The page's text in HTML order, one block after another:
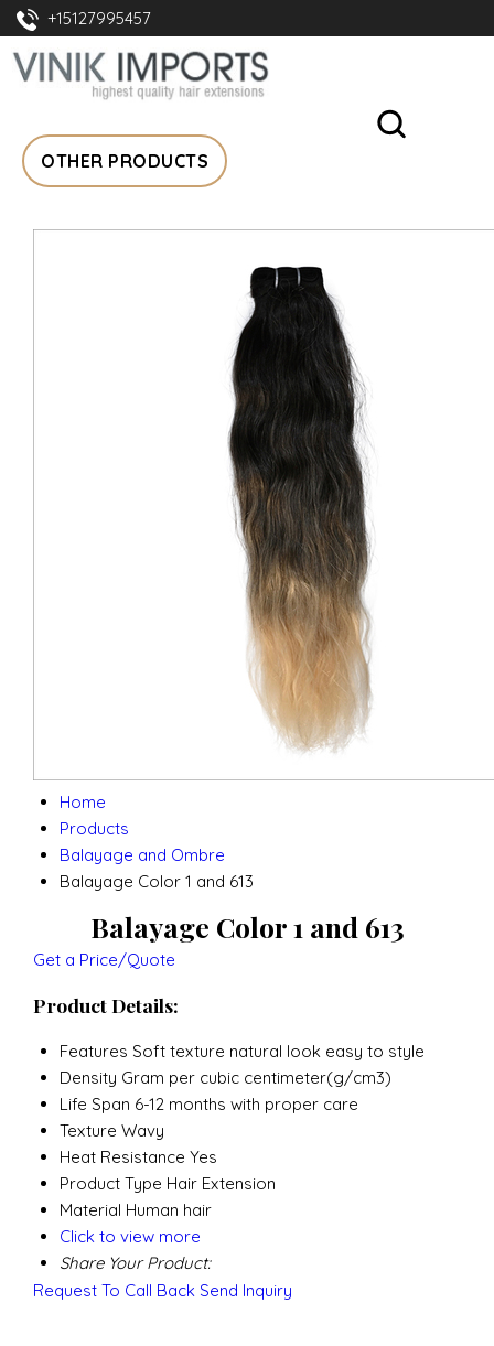
+15127995457
OTHER PRODUCTS
Home
Products
Balayage and Ombre
Balayage Color 1 and 613
Balayage Color 1 and 613
Get a Price/Quote
Product Details:
Features Soft texture natural look easy to style
Density Gram per cubic centimeter(g/cm3)
Life Span 6-12 months with proper care
Texture Wavy
Heat Resistance Yes
Product Type Hair Extension
Material Human hair
Click to view more
Share Your Product:
Request To Call Back Send Inquiry